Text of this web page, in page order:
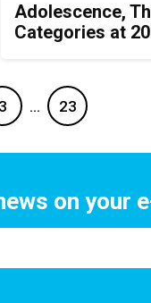
Adolescence,
Categories at
3 … 23
on your